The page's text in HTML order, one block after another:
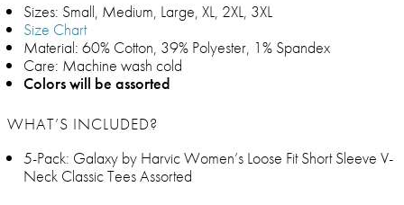
Sizes: Small, Medium, Large, XL, 2XL, 3XL
Size Chart
Material: 60% Cotton, 39% Polyester, 1% Spandex
Care: Machine wash cold
Colors will be assorted
WHAT’S INCLUDED?
5-Pack: Galaxy by Harvic Women’s Loose Fit Short Sleeve V-
Neck Classic Tees Assorted